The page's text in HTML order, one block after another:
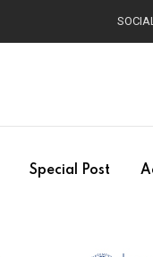
Special Post